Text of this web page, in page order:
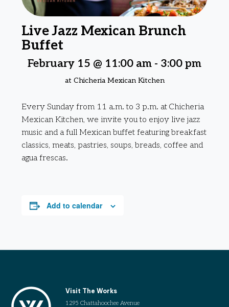
Live Jazz Mexican Brunch
Buffet
February 15 @ 11:00 am - 3:00 pm
at Chicheria Mexican Kitchen
Every Sunday from 11 a.m. to 3 p.m. at Chicheria
Mexican Kitchen, we invite you to enjoy live jazz
music and a full Mexican buffet featuring breakfast
classics, meats, pastries, soups, breads, coffee and
agua frescas.
Add to calendar
Visit The Works
1295 Chattahoochee Avenue